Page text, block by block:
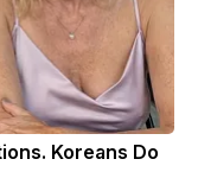
Koreans Do